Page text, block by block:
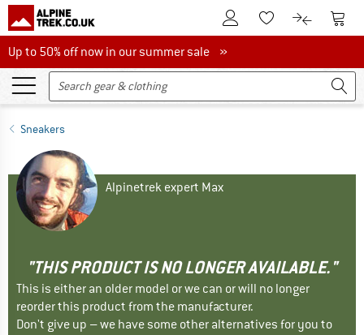
To Customer Account
To Wishlist.To product
To
Up to 50% off now in our summer sale
Up to 50% off now in our summer sale »
Sneakers
Alpinetrek expert Max
"THIS PRODUCT IS NO LONGER AVAILABLE."
This is either an older model or we can or will no longer
reorder this product from the manufacturer.
Don't give up – we have some other alternatives for you to